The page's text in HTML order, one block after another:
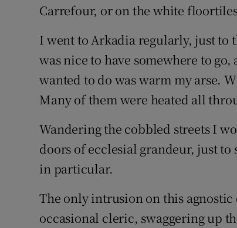
Carrefour, or on the white
I went to Arkadia regularly, just to
was nice to have somewhere to
wanted to do was warm my arse.
Many of them were heated all
Wandering the cobbled streets I
doors of ecclesial grandeur, just
in particular.
The only intrusion on this agnostic
occasional cleric, swaggering up